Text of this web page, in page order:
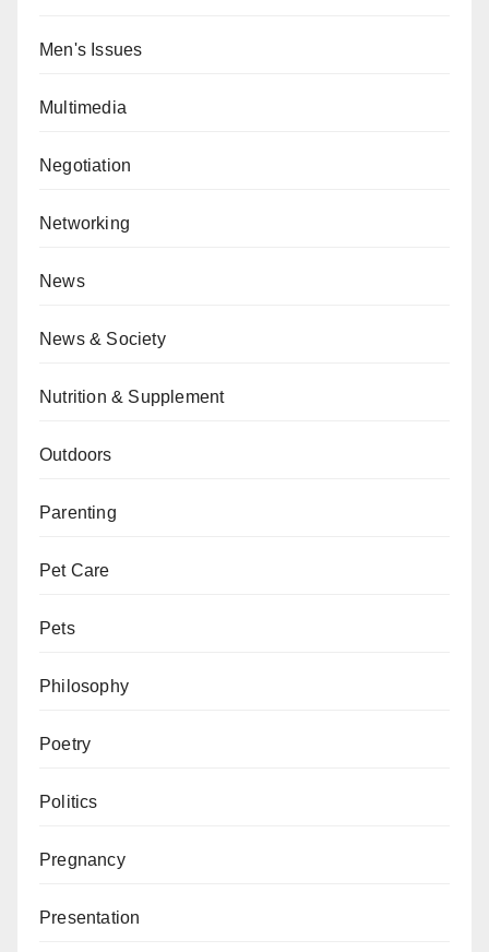
Men's Issues
Multimedia
Negotiation
Networking
News
News & Society
Nutrition & Supplement
Outdoors
Parenting
Pet Care
Pets
Philosophy
Poetry
Politics
Pregnancy
Presentation